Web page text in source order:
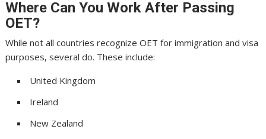
Where Can You Work After Passing
OET?
While not all countries recognize OET for immigration and visa
purposes, several do. These include:
United Kingdom
Ireland
New Zealand